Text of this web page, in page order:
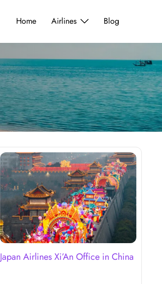
Home Airlines Blog
Japan Airlines Xi’An Office in China